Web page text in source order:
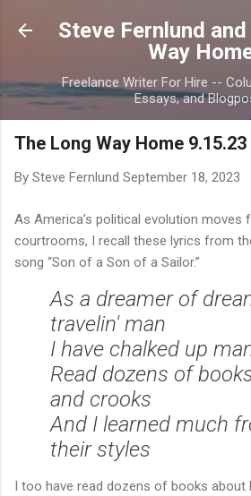
Skip to main
Steve Fernlund
Way
Freelance Writer For Hire --
Essays, and
The Long Way Home 9.15.23
By Steve Fernlund September 18, 2023
As America’s political evolution moves
courtrooms, I recall these lyrics from
song “Son of a Son of a Sailor.”
As a dreamer of
travelin' man
I have chalked up
Read dozens of
and crooks
And I learned much
their styles
I too have read dozens of books about